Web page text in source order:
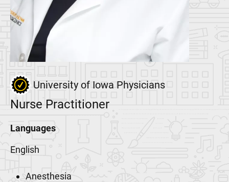
University of Iowa Physicians
Nurse Practitioner
Languages
English
Anesthesia